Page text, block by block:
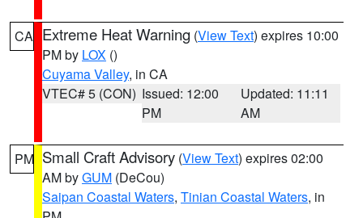
CA Extreme Heat Warning (View Text) expires 10:00
PM by LOX ()
Cuyama Valley, in CA
VTEC# 5 (CON) Issued: 12:00
PM
Updated: 11:11
AM
PM Small Craft Advisory (View Text) expires 02:00
AM byGUM (DeCou)
Saipan Coastal Waters, Tinian Coastal Waters, in